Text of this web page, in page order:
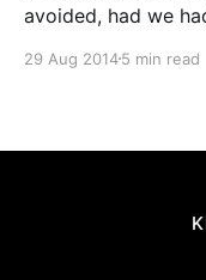
avoided, had we
a few. As adults,
29 Aug 20145 min read